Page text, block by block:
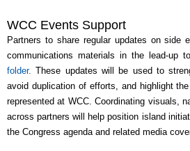
WCC Events Support
Partners to share regular updates on side
communications materials in the lead-up
folder. These updates will be used to
avoid duplication of efforts, and highlight
represented at WCC. Coordinating visuals,
across partners will help position island
the Congress agenda and related media